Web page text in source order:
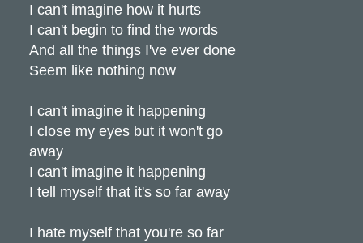
I can't imagine how it hurts
I can't begin to find the words
And all the things I've ever done
Seem like nothing now
I can't imagine it happening
I close my eyes but it won't go
away
I can't imagine it happening
I tell myself that it's so far away
I hate myself that you're so far